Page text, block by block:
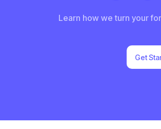
Learn how we turn your
Get
Get